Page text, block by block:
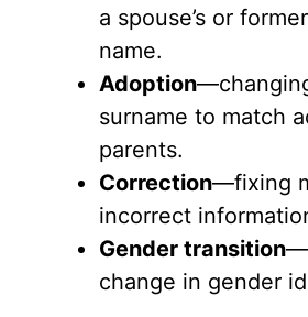
a spouse’s or
name.
Adoption
surname to match
parents.
Correction—fixing
incorrect
Gender transition
change in gender